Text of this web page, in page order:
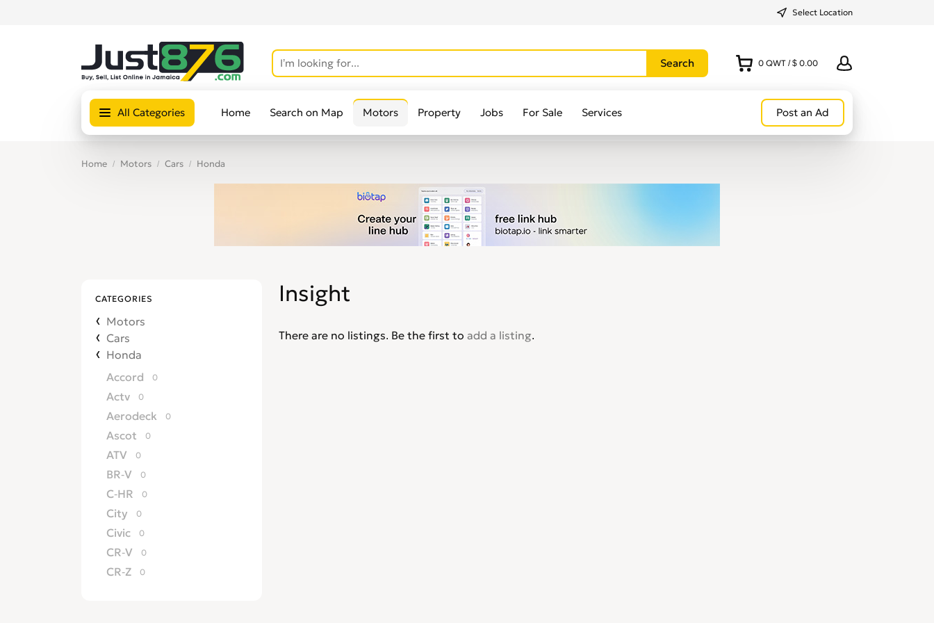
Select Location
0 QWT / $ 0.00
All Categories Home Search on Map Motors Property Jobs For Sale Services Post an Ad
Home Motors Cars Honda
CATEGORIES
Motors
Cars
Honda
Accord
0
Actv 0
Aerodeck 0
Ascot 0
ATV 0
BR-V 0
C-HR 0
City 0
Civic 0
CR-V 0
CR-Z 0
Insight
There are no listings. Be the first to add a listing.